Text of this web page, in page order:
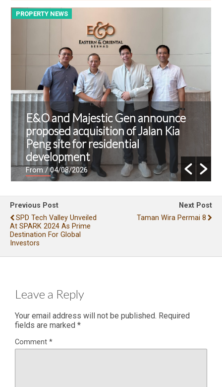
PROPERTY NEWS
E&O and Majestic Gen announce
proposed acquisition of Jalan Kia
Peng site for residential
development
From/ 04/08/2026
Previous Post
SPD Tech Valley Unveiled
At SPARK 2024 As Prime
Destination For Global
Investors
Next Post
Taman Wira Permai 8
Leave a Reply
Your email address will not be published. Required
fields are marked *
Comment *